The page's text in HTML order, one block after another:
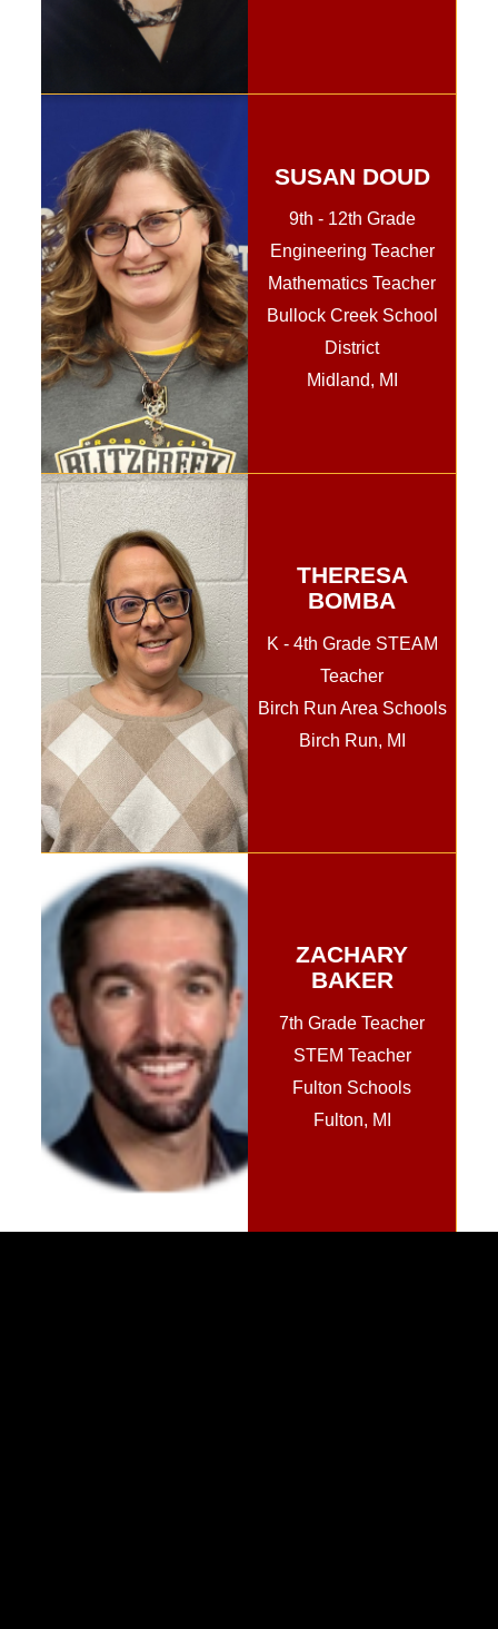
SUSAN DOUD
9th - 12th Grade
Engineering Teacher
Mathematics Teacher
Bullock Creek School
District
Midland, MI
THERESA
BOMBA
K - 4th Grade STEAM
Teacher
Birch Run Area Schools
Birch Run, MI
ZACHARY
BAKER
7th Grade Teacher
STEM Teacher
Fulton Schools
Fulton, MI